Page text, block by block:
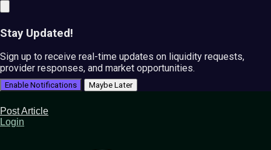
Stay Updated!
Sign up to receive real-time updates on liquidity requests,
provider responses, and market opportunities.
Enable Notifications Maybe Later
Post Article
Login